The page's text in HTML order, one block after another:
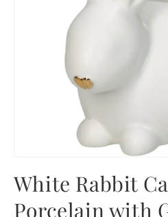
1
in
modal
White Rabbit
Porcelain with